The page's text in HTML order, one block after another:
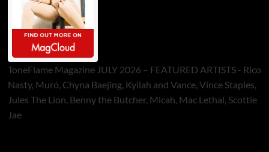
ToneFlame Magazine JULY 2026 – FEATURED ARTISTS - Rico
Nasty, Muró, Chyna Baejing, Kyilah and Vance, Vince Staples,
Jules The Lion, Benny the Butcher, Micah, Mac Lethal, Scottie
Jae